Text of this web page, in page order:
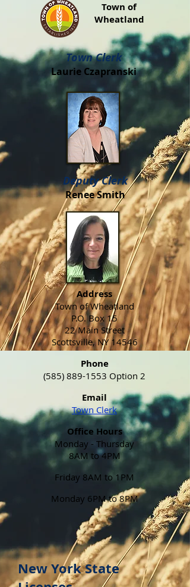
Deputy Clerk
Renee Smith
Town of
Wheatland
Town Clerk
Laurie Czapranski
Address
Town of Wheatland
P.O. Box 15
22 Main Street
Scottsville, NY 14546
Phone
(585) 889-1553 Option 2
Email
Town Clerk
Office Hours
Monday - Thursday
8AM to 4PM
Friday 8AM to 1PM
Monday 6PM to 8PM
New York State